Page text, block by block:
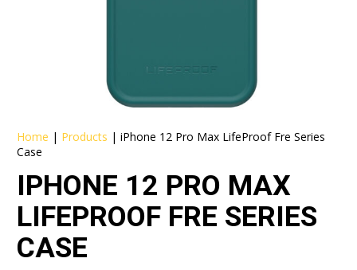
Home | Products |iPhone 12 Pro Max LifeProof Fre Series
Case
IPHONE 12 PRO MAX
LIFEPROOF FRE SERIES
CASE